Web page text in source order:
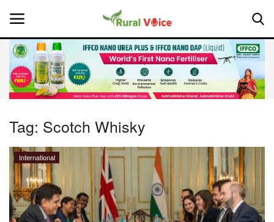
Home
About Us
Leadership Profiles
National
Tag: Scotch Whisky
International